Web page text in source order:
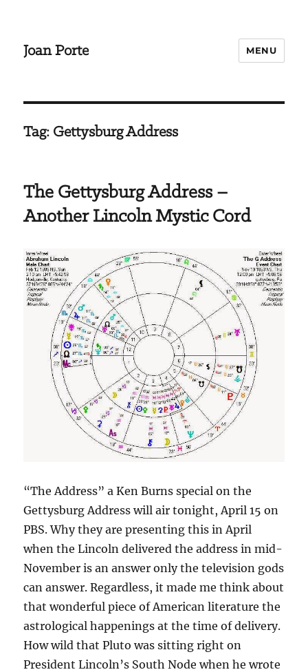
Joan Porte MENU
Tag: Gettysburg Address
The Gettysburg Address –
Another Lincoln Mystic Cord
“The Address” a Ken Burns special on the
Gettysburg Address will air tonight, April 15 on
PBS. Why they are presenting this in April
when the Lincoln delivered the address in mid-
November is an answer only the television gods
can answer. Regardless, it made me think about
that wonderful piece of American literature the
astrological happenings at the time of delivery.
How wild that Pluto was sitting right on
President Lincoln’s South Node when he wrote